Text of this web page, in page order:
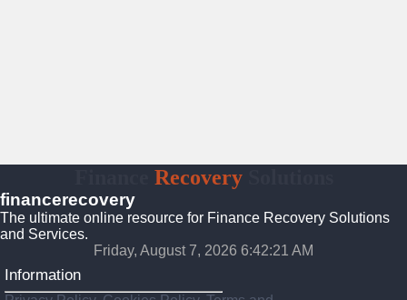
RecoverySolutions
financerecovery
The ultimate online resource for Finance Recovery Solutions
and Services.
Friday, August 7, 2026 6:42:22 AM
Information